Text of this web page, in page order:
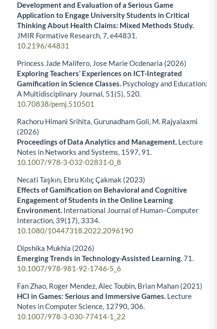
Development and Evaluation of a Serious Game
Application to Engage University Students in Critical
Thinking About Health Claims: Mixed Methods Study.
JMIR Formative Research,7,e44831.
10.2196/44831
Princess Jade Malifero, Jose Marie Ocdenaria (2026)
Exploring Teachers’ Experiences on ICT-Integrated
Gamification in Science Classes. Psychology and Education:
A Multidisciplinary Journal, 51 (5), 520.
10.70838/pemj.510501
Rachoru Himani Srihita, Gurunadham Goli, M. Rajyalaxmi
(2026)
Proceedings of Data Analytics and Management. Lecture
Notes in Networks and Systems, 1597, 91.
10.1007/978-3-032-02831-0_8
Necati Taşkın, Ebru Kılıç Çakmak (2023)
Effects of Gamification on Behavioral and Cognitive
Engagement of Students in the Online Learning
Environment. International Journal of Human–Computer
Interaction, 39(17), 3334.
10.1080/10447318.2022.2096190
Dipshika Mukhia (2026)
Emerging Trends in Technology-Assisted Learning.71.
10.1007/978-981-92-1746-5_6
Fan Zhao, Roger Mendez, Alec Toubin, Brian Mahan (2021)
HCI in Games: Serious and Immersive Games. Lecture
Notes in Computer Science, 12790, 306.
10.1007/978-3-030-77414-1_22